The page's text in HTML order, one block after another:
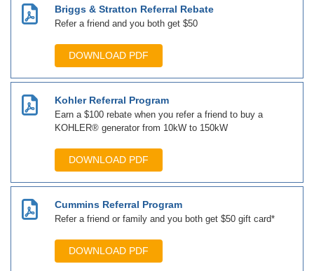
Briggs & Stratton Referral Rebate
Refer a friend and you both get $50
DOWNLOAD PDF
Kohler Referral Program
Earn a $100 rebate when you refer a friend to buy a
KOHLER® generator from 10kW to 150kW
DOWNLOAD PDF
Cummins Referral Program
Refer a friend or family and you both get $50 gift card*
DOWNLOAD PDF